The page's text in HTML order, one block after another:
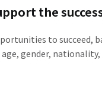
the
to succeed,
gender,